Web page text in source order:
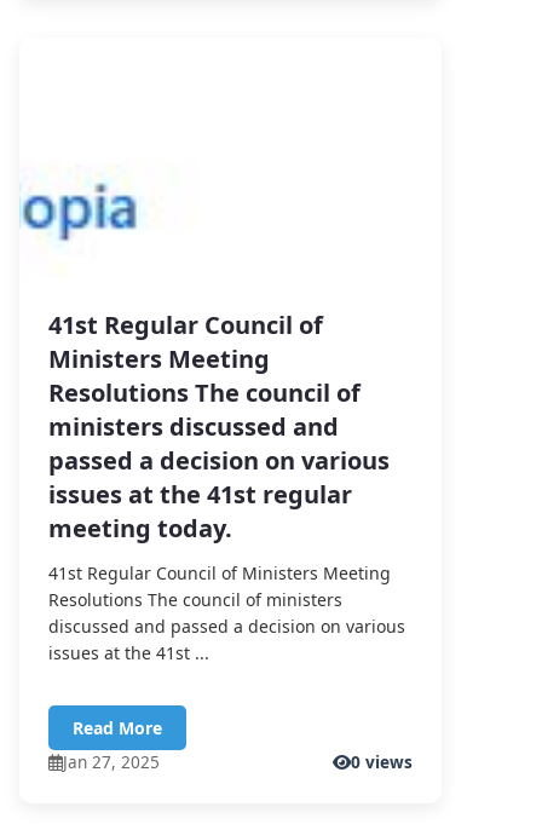
41st Regular Council of
Ministers Meeting
Resolutions The council of
ministers discussed and
passed a decision on various
issues at the 41st regular
meeting today.
41st Regular Council of Ministers Meeting
Resolutions The council of ministers
discussed and passed a decision on various
issues at the 41st ...
Read More
Jan 27, 2025
0 views